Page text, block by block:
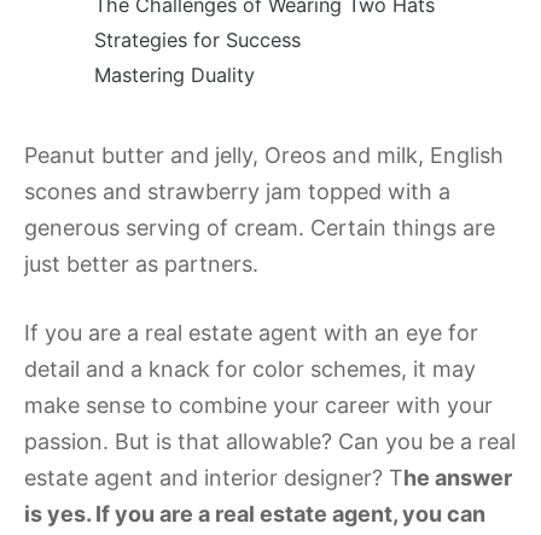
Peanut butter and jelly, Oreos and milk, English
scones and strawberry jam topped with a
generous serving of cream. Certain things are
just better as partners.
If you are a real estate agent with an eye for
detail and a knack for color schemes, it may
make sense to combine your career with your
passion. But is that allowable? Can you be a real
estate agent and interior designer? The answer
is yes. If you are a real estate agent, you can
The Challenges of Wearing Two Hats
Strategies for Success
Mastering Duality